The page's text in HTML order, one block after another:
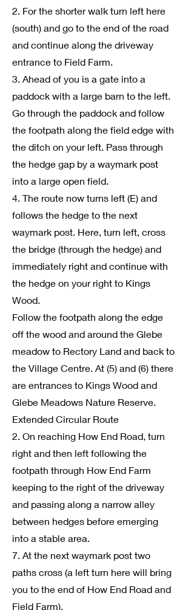
2. For the shorter walk turn left here
(south) and go to the end of the road
and continue along the driveway
entrance to Field Farm.
3. Ahead of you is a gate into a
paddock with a large barn to the left.
Go through the paddock and follow
the footpath along the field edge with
the ditch on your left. Pass through
the hedge gap by a waymark post
into a large open field.
4. The route now turns left (E) and
follows the hedge to the next
waymark post. Here, turn left, cross
the bridge (through the hedge) and
immediately right and continue with
the hedge on your right to Kings
Wood.
Follow the footpath along the edge
off the wood and around the Glebe
meadow to Rectory Land and back to
the Village Centre. At (5) and (6) there
are entrances to Kings Wood and
Glebe Meadows Nature Reserve.
Extended Circular Route
2. On reaching How End Road, turn
right and then left following the
footpath through How End Farm
keeping to the right of the driveway
and passing along a narrow alley
between hedges before emerging
into a stable area.
7. At the next waymark post two
paths cross (a left turn here will bring
you to the end of How End Road and
Field Farm).